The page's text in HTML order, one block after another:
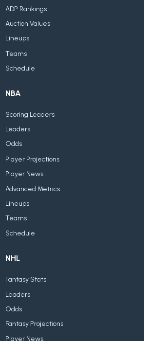
ADP Rankings
Auction Values
Lineups
Teams
Schedule
NBA
Scoring Leaders
Leaders
Odds
Player Projections
Player News
Advanced Metrics
Lineups
Teams
Schedule
NHL
Fantasy Stats
Leaders
Odds
Fantasy Projections
Player News